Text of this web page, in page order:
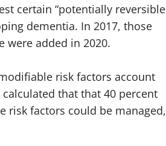
certain “potentially reversible
dementia. In 2017, those
were added in 2020.
risk factors account
that that 40 percent
risk factors could be managed,